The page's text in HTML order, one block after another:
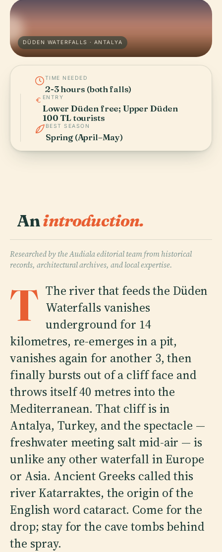
DÜDEN WATERFALLS · ANTALYA
TIME NEEDED
2-3 hours (both falls)
ENTRY
Lower Düden free; Upper Düden
100 TL tourists
BEST SEASON
Spring (April–May)
Anintroduction.
Researched by the Audiala editorial team from historical
records, architectural archives, and local expertise.
T The river that feeds the Düden
Waterfalls vanishes
underground for 14
kilometres, re-emerges in a pit,
vanishes again for another 3, then
finally bursts out of a cliff face and
throws itself 40 metres into the
Mediterranean. That cliff is in
Antalya, Turkey, and the spectacle —
freshwater meeting salt mid-air — is
unlike any other waterfall in Europe
or Asia. Ancient Greeks called this
river Katarraktes, the origin of the
English word cataract. Come for the
drop; stay for the cave tombs behind
the spray.